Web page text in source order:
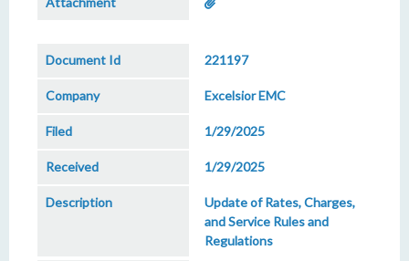
221197
Excelsior EMC
1/29/2025
1/29/2025
Update of Rates, Charges,
and Service Rules and
Regulations